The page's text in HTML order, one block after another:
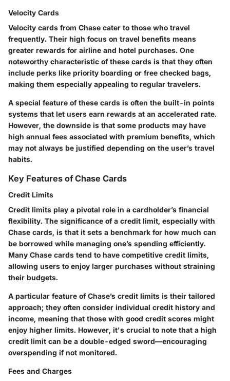
Velocity Cards
Velocity cards from Chase cater to those who travel
frequently. Their high focus on travel benefits means
greater rewards for airline and hotel purchases. One
noteworthy characteristic of these cards is that they often
include perks like priority boarding or free checked bags,
making them especially appealing to regular travelers.
A special feature of these cards is often the built-in points
systems that let users earn rewards at an accelerated rate.
However, the downside is that some products may have
high annual fees associated with premium benefits, which
may not always be justified depending on the user’s travel
habits.
Key Features of Chase Cards
Credit Limits
Credit limits play a pivotal role in a cardholder’s financial
flexibility. The significance of a credit limit, especially with
Chase cards, is that it sets a benchmark for how much can
be borrowed while managing one’s spending efficiently.
Many Chase cards tend to have competitive credit limits,
allowing users to enjoy larger purchases without straining
their budgets.
A particular feature of Chase’s credit limits is their tailored
approach; they often consider individual credit history and
income, meaning that those with good credit scores might
enjoy higher limits. However, it's crucial to note that a high
credit limit can be a double-edged sword—encouraging
overspending if not monitored.
Fees and Charges